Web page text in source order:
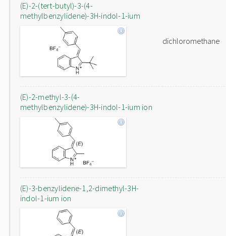
(E)-2-(tert-butyl)-3-(4-
methylbenzylidene)-3H-indol-1-ium
dichloromethane
(E)-2-methyl-3-(4-
methylbenzylidene)-3H-indol-1-ium ion
(E)-3-benzylidene-1,2-dimethyl-3H-
indol-1-ium ion